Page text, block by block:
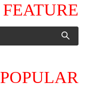
FEATURE
POPULAR